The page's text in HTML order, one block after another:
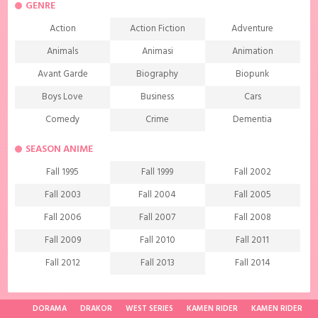
GENRE
Action Action Fiction
Adventure
Animals
Animasi
Animation
Avant Garde
Biography
Biopunk
Boys Love
Business
Cars
Comedy
Crime
Dementia
Demons
Drama
Ecchi
Extreme sports
Family
Fantasy
Food
Friendship
Game
Gourmet
Harem
Historical
History
Horror
Investigation
Josei
Magic
Manga
Martial Arts
SEASON ANIME
Fall 1995 Fall 1999
Fall 2002
Fall 2003
Fall 2004
Fall 2005
Fall 2006
Fall 2007
Fall 2008
Fall 2009
Fall 2010
Fall 2011
Fall 2012
Fall 2013
Fall 2014
Fall 2018
Fall 2019 Fall 2020
DORAMA DRAKOR WEST SERIES KAMEN RIDER KAMEN RIDER